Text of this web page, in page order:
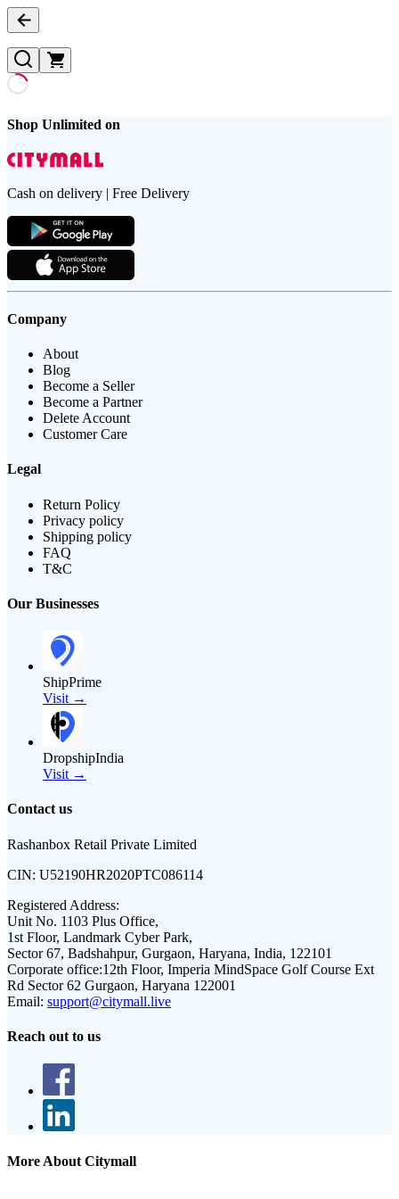
Shop Unlimited on
Cash on delivery | Free Delivery
Company
About
Blog
Become a Seller
Become a Partner
Delete Account
Customer Care
Legal
Return Policy
Privacy policy
Shipping policy
FAQ
T&C
Our Businesses
ShipPrime
Visit →
DropshipIndia
Visit →
Contact us
Rashanbox Retail Private Limited
CIN: U52190HR2020PTC086114
Registered Address:
Unit No. 1103 Plus Office,
1st Floor, Landmark Cyber Park,
Sector 67, Badshahpur, Gurgaon, Haryana, India, 122101
Corporate office:12th Floor, Imperia MindSpace Golf Course Ext
Rd Sector 62 Gurgaon, Haryana 122001
Email: support@citymall.live
Reach out to us
More About Citymall